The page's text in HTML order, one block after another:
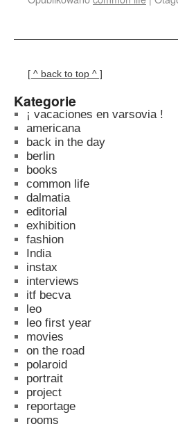
[ ^ back to top ^ ]
Kategorie
¡ vacaciones en varsovia !
americana
back in the day
berlin
books
common life
dalmatia
editorial
exhibition
fashion
India
instax
interviews
itf becva
leo
leo first year
movies
on the road
polaroid
portrait
project
reportage
rooms